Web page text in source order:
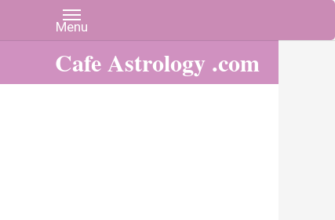
Cafe Astrology .com